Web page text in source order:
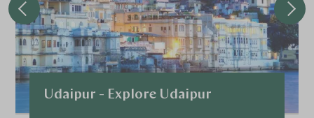
Udaipur - Explore Udaipur